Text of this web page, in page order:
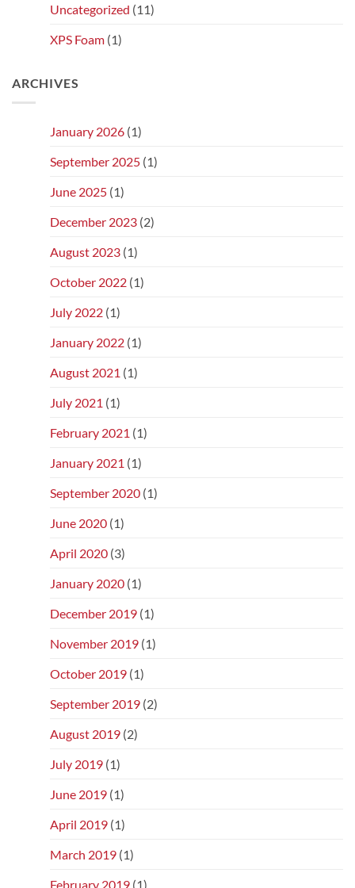
Uncategorized (11)
XPS Foam (1)
ARCHIVES
January 2026 (1)
September 2025 (1)
June 2025 (1)
December 2023 (2)
August 2023 (1)
October 2022 (1)
July 2022 (1)
January 2022 (1)
August 2021 (1)
July 2021 (1)
February 2021 (1)
January 2021 (1)
September 2020 (1)
June 2020 (1)
April 2020 (3)
January 2020 (1)
December 2019 (1)
November 2019 (1)
October 2019 (1)
September 2019 (2)
August 2019 (2)
July 2019 (1)
June 2019 (1)
April 2019 (1)
March 2019 (1)
February 2019 (1)